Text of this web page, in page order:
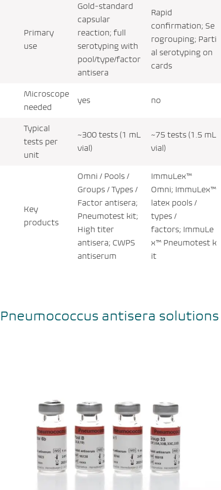
Primary
use
Gold‑standard
capsular
reaction; full
serotyping with
pool/type/factor
antisera
Rapid
confirmation; Se
rogrouping; Parti
al serotyping on
cards
Microscope
needed
yes no
Typical
tests per
unit
~300 tests (1 mL
vial)
~75 tests (1.5 mL
vial)
Key
products
Omni / Pools /
Groups / Types /
Factor antisera;
Pneumotest kit;
High titer
antisera; CWPS
antiserum
ImmuLex™
Omni; ImmuLex™
latex pools /
types /
factors; ImmuLe
x™ Pneumotest k
it
Pneumococcus antisera solutions